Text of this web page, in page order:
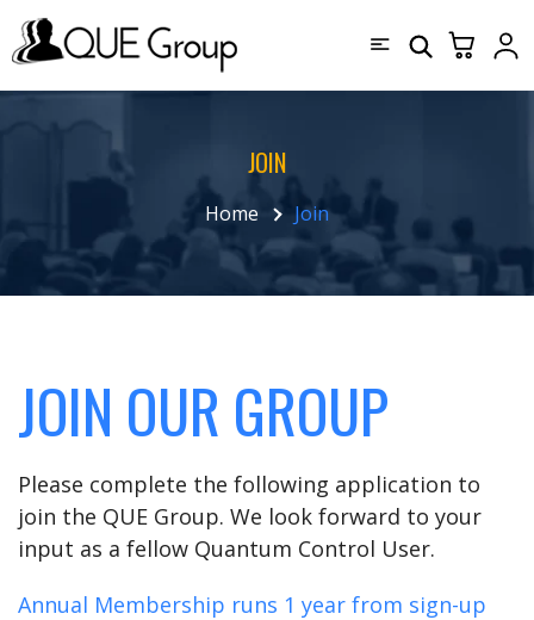
JOIN
Home Join
JOIN OUR GROUP
Please complete the following application to
join the QUE Group. We look forward to your
input as a fellow Quantum Control User.
Annual Membership runs 1 year from sign-up